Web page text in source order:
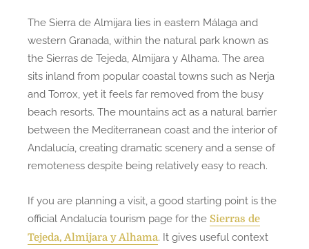
The Sierra de Almijara lies in eastern Málaga and
western Granada, within the natural park known as
the Sierras de Tejeda, Almijara y Alhama. The area
sits inland from popular coastal towns such as Nerja
and Torrox, yet it feels far removed from the busy
beach resorts. The mountains act as a natural barrier
between the Mediterranean coast and the interior of
Andalucía, creating dramatic scenery and a sense of
remoteness despite being relatively easy to reach.
If you are planning a visit, a good starting point is the
official Andalucía tourism page for the Sierras de
Tejeda, Almijara y Alhama. It gives useful context